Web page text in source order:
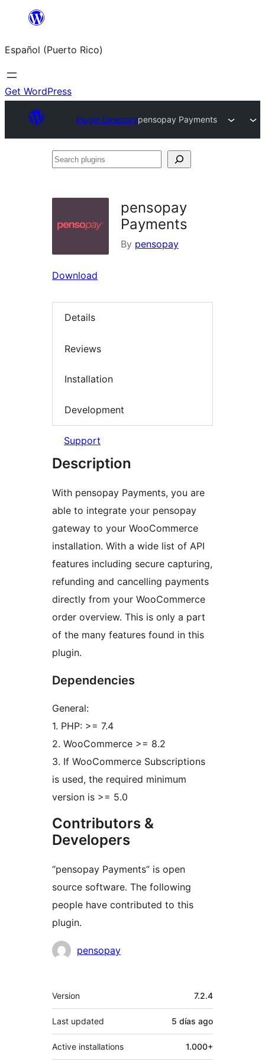
content
Español (Puerto Rico)
Get WordPress
Plugin Directorypensopay Payments
Search
pensopay
Payments
By pensopay
Download
Details
Reviews
Installation
Development
Support
Description
With pensopay Payments, you are
able to integrate your pensopay
gateway to your WooCommerce
installation. With a wide list of API
features including secure capturing,
refunding and cancelling payments
directly from your WooCommerce
order overview. This is only a part
of the many features found in this
plugin.
Dependencies
General:
1. PHP: >= 7.4
2. WooCommerce >= 8.2
3. If WooCommerce Subscriptions
is used, the required minimum
version is >= 5.0
Contributors &
Developers
“pensopay Payments” is open
source software. The following
people have contributed to this
plugin.
Contributors
pensopay
Meta
Version 7.2.4
Last updated 5 días ago
Active installations 1.000+